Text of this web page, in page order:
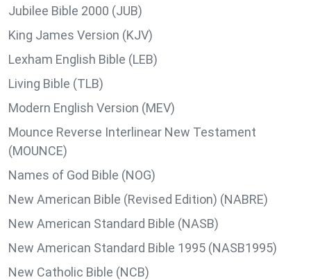
Jubilee Bible 2000 (JUB)
King James Version (KJV)
Lexham English Bible (LEB)
Living Bible (TLB)
Modern English Version (MEV)
Mounce Reverse Interlinear New Testament
(MOUNCE)
Names of God Bible (NOG)
New American Bible (Revised Edition) (NABRE)
New American Standard Bible (NASB)
New American Standard Bible 1995 (NASB1995)
New Catholic Bible (NCB)